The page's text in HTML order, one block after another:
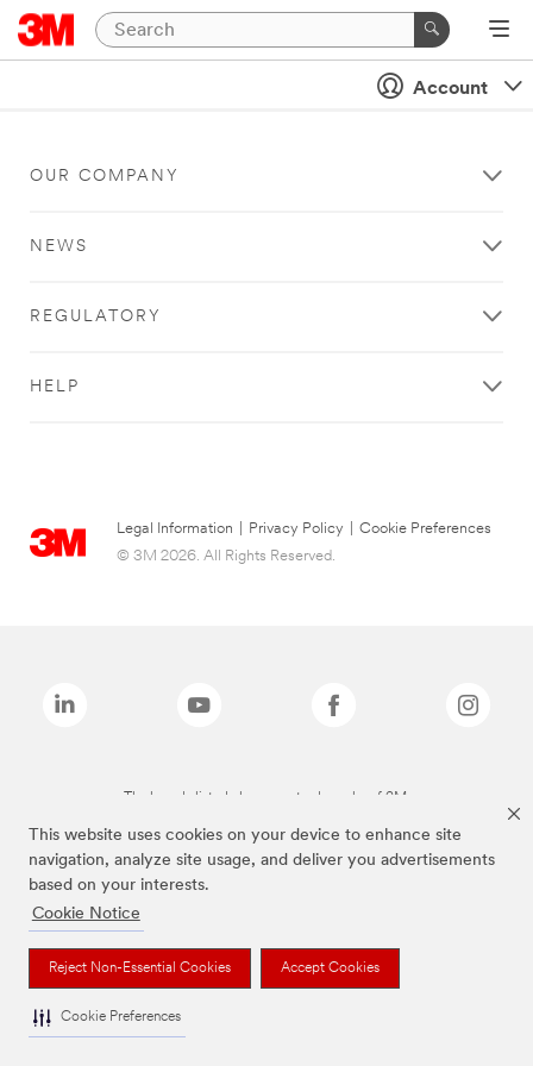
This website uses cookies on your device to enhance site
navigation, analyze site usage, and deliver you advertisements
based on your interests.
Cookie Notice
Reject Non-Essential Cookies Accept Cookies
Cookie Preferences
Account
OUR COMPANY
NEWS
REGULATORY
HELP
Legal Information Privacy Policy
Cookie Preferences
© 3M 2026. All Rights Reserved.
The brands listed above are trademarks of 3M.